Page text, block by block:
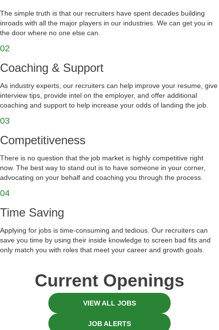
The simple truth is that our recruiters have spent decades building
inroads with all the major players in our industries. We can get you in
the door where no one else can.
02
Coaching & Support
As industry experts, our recruiters can help improve your resume, give
interview tips, provide intel on the employer, and offer additional
coaching and support to help increase your odds of landing the job.
03
Competitiveness
There is no question that the job market is highly competitive right
now. The best way to stand out is to have someone in your corner,
advocating on your behalf and coaching you through the process.
04
Time Saving
Applying for jobs is time-consuming and tedious. Our recruiters can
save you time by using their inside knowledge to screen bad fits and
only match you with roles that meet your career and growth goals.
Current Openings
VIEW ALL JOBS
JOB ALERTS